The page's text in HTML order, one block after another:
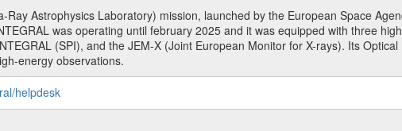
Ray Astrophysics Laboratory) mission, launched by the European Space
was operating until february 2025 and it was equipped with three
(SPI), and the JEM-X (Joint European Monitor for X-rays). Its
energy observations.
helpdesk